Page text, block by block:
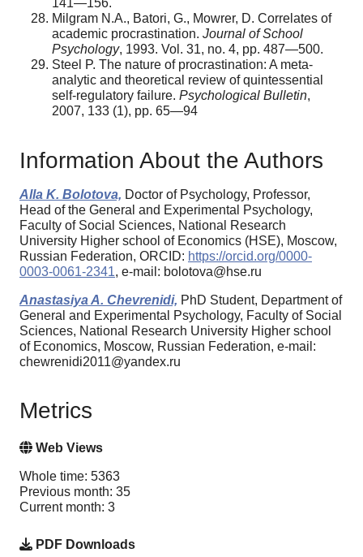
141—156.
Milgram N.A., Batori, G., Mowrer, D. Correlates of
academic procrastination. Journal of School
Psychology, 1993. Vol. 31, no. 4, pp. 487—500.
Steel P. The nature of procrastination: A meta-
analytic and theoretical review of quintessential
self-regulatory failure. Psychological Bulletin,
2007, 133 (1), pp. 65—94
Information About the Authors
Alla K. Bolotova, Doctor of Psychology, Professor,
Head of the General and Experimental Psychology,
Faculty of Social Sciences, National Research
University Higher school of Economics (HSE), Moscow,
Russian Federation, ORCID: https://orcid.org/0000-
0003-0061-2341, e-mail: bolotova@hse.ru
Anastasiya A. Chevrenidi, PhD Student, Department of
General and Experimental Psychology, Faculty of Social
Sciences, National Research University Higher school
of Economics, Moscow, Russian Federation, e-mail:
chewrenidi2011@yandex.ru
Metrics
Web Views
Whole time: 5363
Previous month: 35
Current month: 3
PDF Downloads